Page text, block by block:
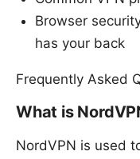
Browser
has your back
Frequently Asked
What is
NordVPN is used